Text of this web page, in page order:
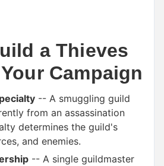
a Thieves
Campaign
-- A smuggling guild
from an assassination
determines the guild's
and enemies.
-- A single guildmaster